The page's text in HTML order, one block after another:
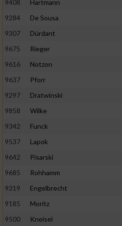
9408
Hartmann
9284
De Sousa
9307
Dürdant
9675
Rieger
9616
Notzon
9637
Pforr
9297
Dratwinski
9858
Wilke
9342
Funck
9537
Lapok
9642
Pisarski
9685
Rohhamm
9319
Engelbrecht
9185
Moritz
9500
Kneisel